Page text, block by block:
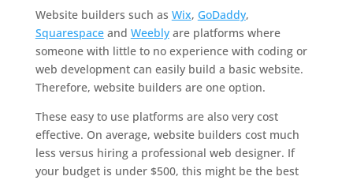
Website builders such as Wix, GoDaddy,
Squarespaceand Weeblyare platforms where
someone with little to no experience with coding or
web development can easily build a basic website.
Therefore, website builders are one option.
These easy to use platforms are also very cost
effective. On average, website builders cost much
less versus hiring a professional web designer. If
your budget is under $500, this might be the best